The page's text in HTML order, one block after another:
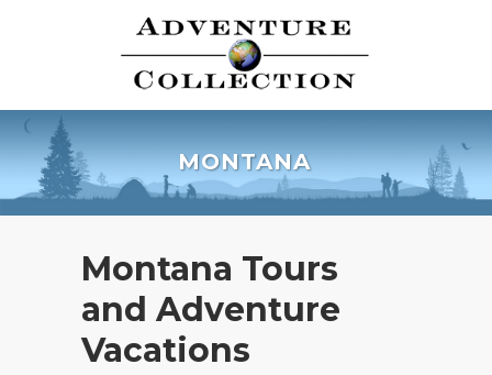
MONTANA
Montana Tours
and Adventure
Vacations